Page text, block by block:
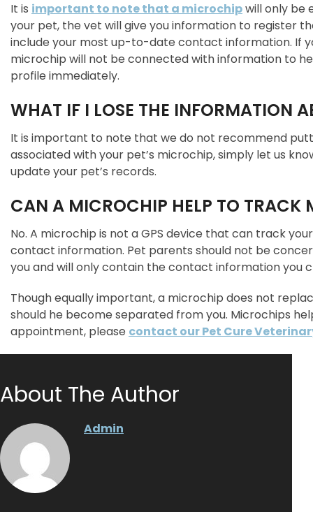
It is important to note that a microchipwill only be
your pet, the vet will give you information to register
include your most up-to-date contact information. If
microchip will not be connected with information to
profile immediately.
WHAT IF I LOSE THE INFORMATION
It is important to note that we do not recommend
associated with your pet’s microchip, simply let us
update your pet’s records.
CAN A MICROCHIP HELP TO TRACK
No. A microchip is not a GPS device that can track
contact information. Pet parents should not be
you and will only contain the contact information you
Though equally important, a microchip does not
should he become separated from you. Microchips
appointment, please contact our Pet Cure
About The Author
Admin